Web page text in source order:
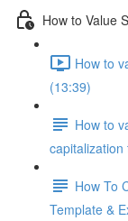
How to Value
How to
(13:39)
How to
How To
Template &